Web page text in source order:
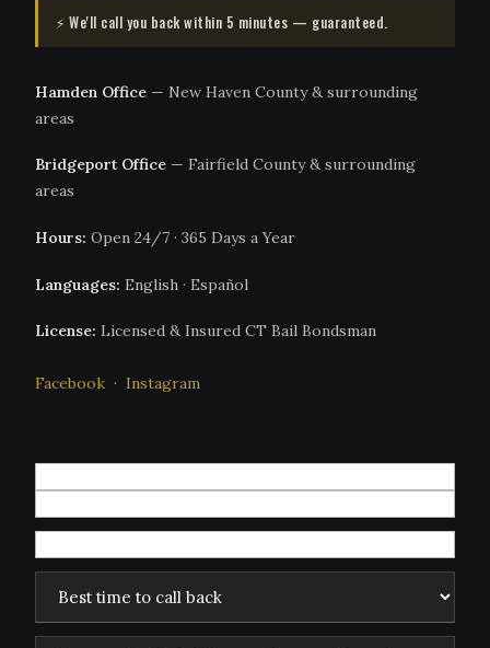
⚡ We'll call you back within 5 minutes — guaranteed.
Hamden Office — New Haven County & surrounding
areas
Bridgeport Office — Fairfield County & surrounding
areas
Hours: Open 24/7 · 365 Days a Year
Languages: English · Español
License: Licensed & Insured CT Bail Bondsman
Facebook · Instagram